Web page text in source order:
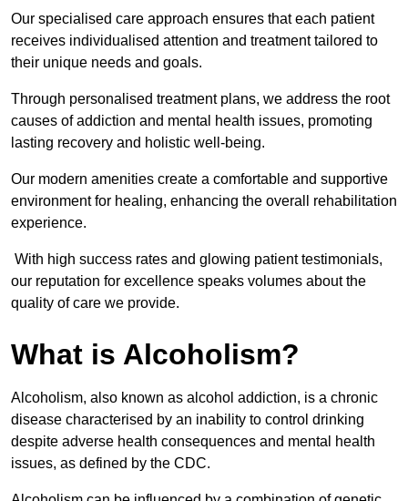
Our specialised care approach ensures that each patient
receives individualised attention and treatment tailored to
their unique needs and goals.
Through personalised treatment plans, we address the root
causes of addiction and mental health issues, promoting
lasting recovery and holistic well-being.
Our modern amenities create a comfortable and supportive
environment for healing, enhancing the overall rehabilitation
experience.
With high success rates and glowing patient testimonials,
our reputation for excellence speaks volumes about the
quality of care we provide.
What is Alcoholism?
Alcoholism, also known as alcohol addiction, is a chronic
disease characterised by an inability to control drinking
despite adverse health consequences and mental health
issues, as defined by the CDC.